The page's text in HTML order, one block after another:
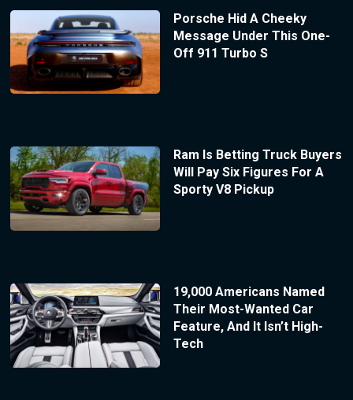
Porsche Hid A Cheeky
Message Under This One-
Off 911 Turbo S
Ram Is Betting Truck Buyers
Will Pay Six Figures For A
Sporty V8 Pickup
19,000 Americans Named
Their Most-Wanted Car
Feature, And It Isn’t High-
Tech